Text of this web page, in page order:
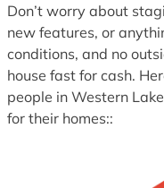
Don’t worry about
new features, or
conditions, and no
house fast for cash.
people in Western
for their homes::